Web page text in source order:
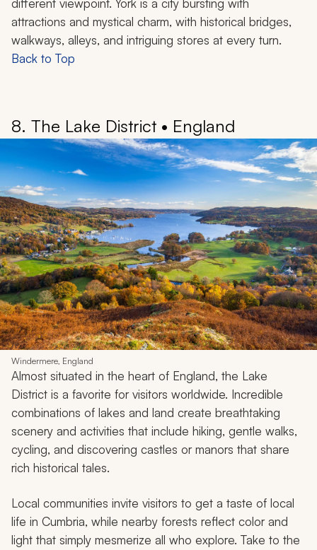
different viewpoint. York is a city bursting with
attractions and mystical charm, with historical bridges,
walkways, alleys, and intriguing stores at every turn.
Back to Top
8. The Lake District • England
Windermere, England
Almost situated in the heart of England, the Lake
District is a favorite for visitors worldwide. Incredible
combinations of lakes and land create breathtaking
scenery and activities that include hiking, gentle walks,
cycling, and discovering castles or manors that share
rich historical tales.
Local communities invite visitors to get a taste of local
life in Cumbria, while nearby forests reflect color and
light that simply mesmerize all who explore. Take to the